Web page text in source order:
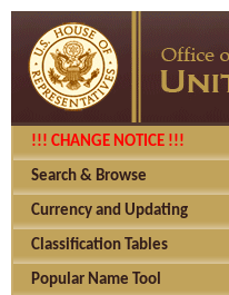
!!! CHANGE NOTICE !!!
Search & Browse
Currency and Updating
Classification Tables
Popular Name Tool